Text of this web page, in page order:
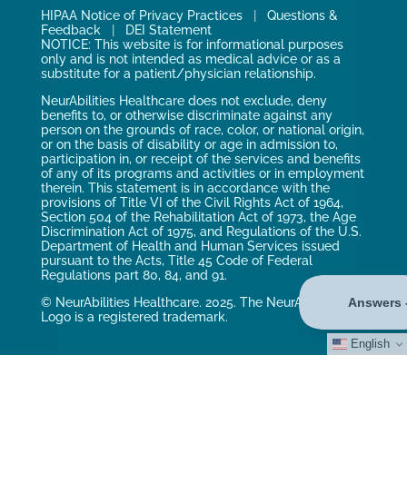
HIPAA Notice of Privacy Practices| Questions &
Feedback|
DEI Statement
NOTICE: This website is for informational purposes
only and is not intended as medical advice or as a
substitute for a patient/physician relationship.
NeurAbilities Healthcare does not exclude, deny
benefits to, or otherwise discriminate against any
person on the grounds of race, color, or national origin,
or on the basis of disability or age in admission to,
participation in, or receipt of the services and benefits
of any of its programs and activities or in employment
therein. This statement is in accordance with the
provisions of Title VI of the Civil Rights Act of 1964,
Section 504 of the Rehabilitation Act of 1973, the Age
Discrimination Act of 1975, and Regulations of the U.S.
Department of Health and Human Services issued
pursuant to the Acts, Title 45 Code of Federal
Regulations part 80, 84, and 91.
© NeurAbilities Healthcare. 2025. The NeurAbilities
Logo is a registered trademark.
English